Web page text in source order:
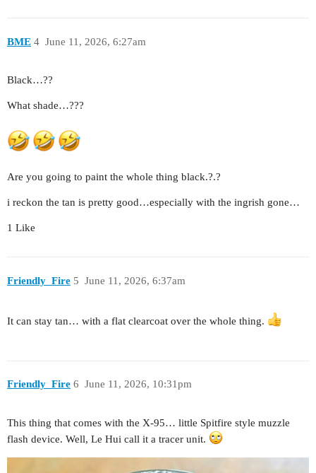
BME June 11, 2026, 6:27am
4
Black…??
What shade…???
Are you going to paint the whole thing black.?.?
i reckon the tan is pretty good…especially with the ingrish gone…
1 Like
Friendly_Fire June 11, 2026, 6:37am
5
It can stay tan… with a flat clearcoat over the whole thing.
Friendly_Fire June 11, 2026, 10:31pm
6
This thing that comes with the X-95… little Spitfire style muzzle
flash device. Well, Le Hui call it a tracer unit.